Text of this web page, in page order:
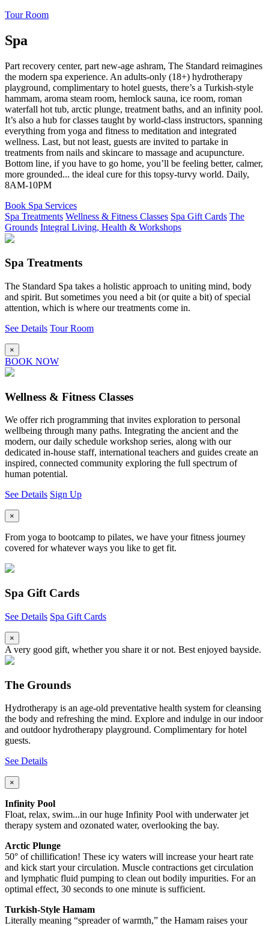
Tour Room
Spa
Part recovery center, part new-age ashram, The Standard reimagines
the modern spa experience. An adults-only (18+) hydrotherapy
playground, complimentary to hotel guests, there’s a Turkish-style
hammam, aroma steam room, hemlock sauna, ice room, roman
waterfall hot tub, arctic plunge, treatment baths, and an infinity pool.
It’s also a hub for classes taught by world-class instructors, spanning
everything from yoga and fitness to meditation and integrated
wellness. Last, but not least, guests are invited to partake in
treatments from nails and skincare to massage and acupuncture.
Bottom line, if you have to go home, you’ll be feeling better, calmer,
more grounded... the ideal cure for this topsy-turvy world. Daily,
8AM-10PM
Book Spa Services
Spa Treatments Wellness & Fitness Classes Spa Gift Cards The
Grounds Integral Living, Health & Workshops
Spa Treatments
The Standard Spa takes a holistic approach to uniting mind, body
and spirit. But sometimes you need a bit (or quite a bit) of special
attention, which is where our treatments come in.
See Details Tour Room
×
BOOK NOW
Wellness & Fitness Classes
We offer rich programming that invites exploration to personal
wellbeing through many paths. Integrating the ancient and the
modern, our daily schedule workshop series, along with our
dedicated in-house staff, international teachers and guides create an
inspired, connected community exploring the full spectrum of
human potential.
See Details Sign Up
×
From yoga to bootcamp to pilates, we have your fitness journey
covered for whatever ways you like to get fit.
Spa Gift Cards
See Details Spa Gift Cards
×
A very good gift, whether you share it or not. Best enjoyed bayside.
The Grounds
Hydrotherapy is an age-old preventative health system for cleansing
the body and refreshing the mind. Explore and indulge in our indoor
and outdoor hydrotherapy playground. Complimentary for hotel
guests.
See Details
×
Infinity Pool
Float, relax, swim...in our huge Infinity Pool with underwater jet
therapy system and ozonated water, overlooking the bay.
Arctic Plunge
50° of chillification! These icy waters will increase your heart rate
and kick start your circulation. Muscle contractions get circulation
and lymphatic fluid pumping to clean out bodily impurities. For an
optimal effect, 30 seconds to one minute is sufficient.
Turkish-Style Hamam
Literally meaning “spreader of warmth,” the Hamam raises your